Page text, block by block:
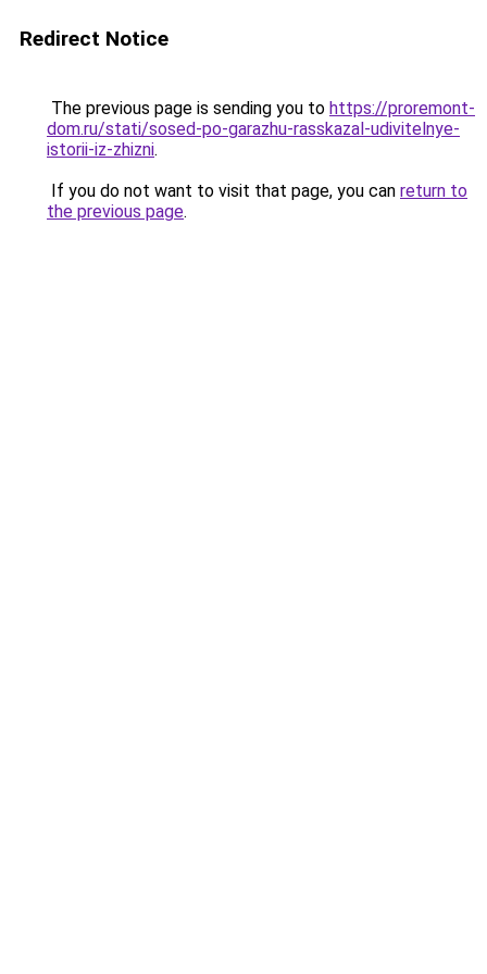
Redirect Notice
The previous page is sending you to https://proremont-
dom.ru/stati/sosed-po-garazhu-rasskazal-udivitelnye-
istorii-iz-zhizni.
If you do not want to visit that page, you can return to
the previous page.